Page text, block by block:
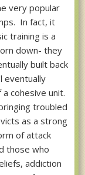
very popular
In fact, it
training is a
down- they
built back
eventually
cohesive unit.
troubled
as a strong
of attack
those who
addiction